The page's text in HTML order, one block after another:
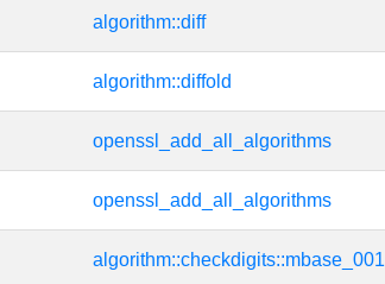
algorithm::diff
algorithm::diffold
openssl_add_all_algorithms
openssl_add_all_algorithms
algorithm::checkdigits::mbase_001